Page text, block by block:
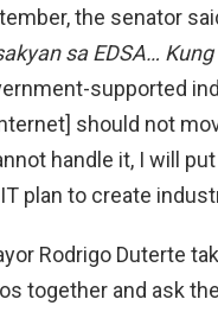
the senator
sa EDSA…
supported
should not
handle it, I will
plan to create
Rodrigo Duterte
together and ask